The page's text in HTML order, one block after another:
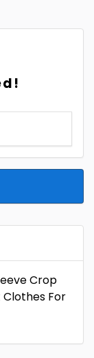
Crop
Clothes For